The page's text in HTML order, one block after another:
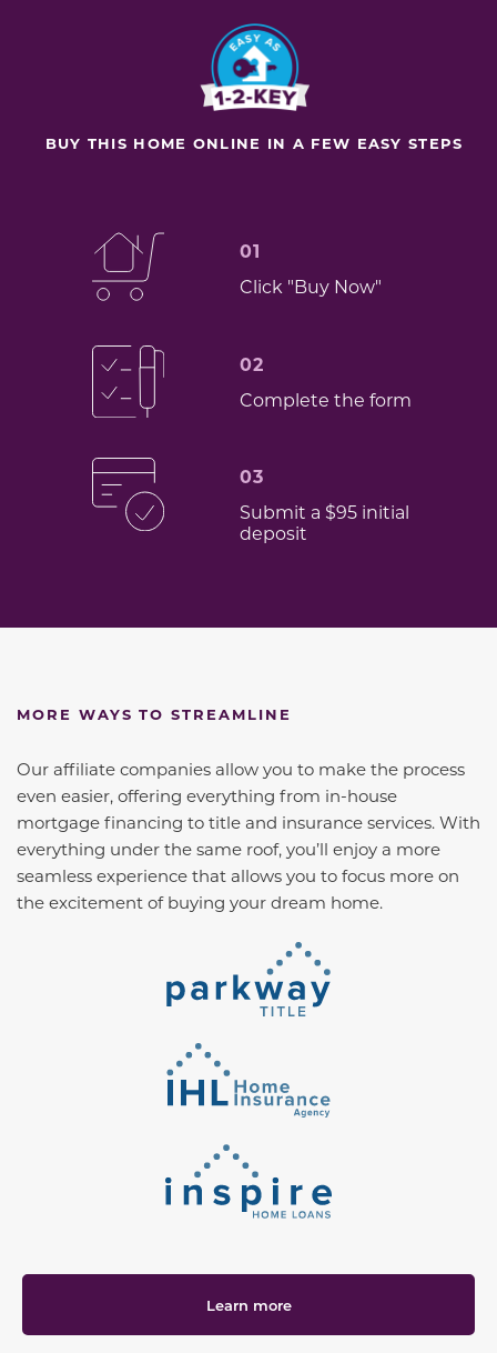
BUY THIS HOME ONLINE IN A FEW EASY STEPS
01
Click "Buy Now"
02
Complete the form
03
Submit a $95 initial
deposit
MORE WAYS TO STREAMLINE
Our affiliate companies allow you to make the process
even easier, offering everything from in-house
mortgage financing to title and insurance services. With
everything under the same roof, you’ll enjoy a more
seamless experience that allows you to focus more on
the excitement of buying your dream home.
Learn more